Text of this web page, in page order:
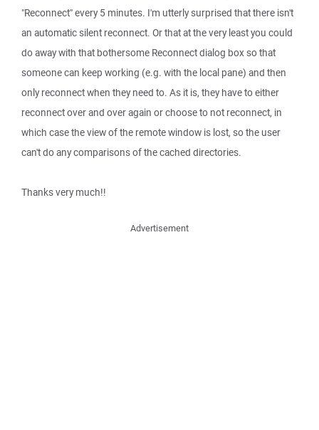
"Reconnect" every 5 minutes. I'm utterly surprised that there isn't
an automatic silent reconnect. Or that at the very least you could
do away with that bothersome Reconnect dialog box so that
someone can keep working (e.g. with the local pane) and then
only reconnect when they need to. As it is, they have to either
reconnect over and over again or choose to not reconnect, in
which case the view of the remote window is lost, so the user
can't do any comparisons of the cached directories.
Thanks very much!!
Advertisement